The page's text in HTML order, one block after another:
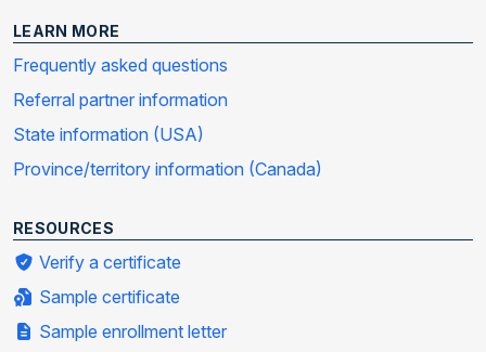
LEARN MORE
Frequently asked questions
Referral partner information
State information (USA)
Province/territory information (Canada)
RESOURCES
Verify a certificate
Sample certificate
Sample enrollment letter